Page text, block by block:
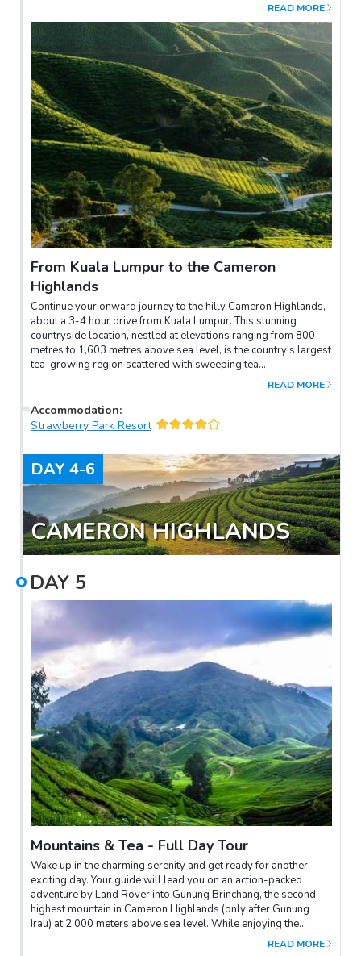
READ MORE
From Kuala Lumpur to the Cameron
Highlands
Continue your onward journey to the hilly Cameron Highlands,
about a 3-4 hour drive from Kuala Lumpur. This stunning
countryside location, nestled at elevations ranging from 800
metres to 1,603 metres above sea level, is the country's largest
tea-growing region scattered with sweeping tea
plantations.You will get to know about the tea production
for the night.
READ MORE
Accommodation:
Strawberry Park Resort
DAY 4-6
CAMERON HIGHLANDS
DAY 5
Mountains & Tea - Full Day Tour
Wake up in the charming serenity and get ready for another
exciting day. Your guide will lead you on an action-packed
adventure by Land Rover into Gunung Brinchang, the second-
highest mountain in Cameron Highlands (only after Gunung
Irau) at 2,000 meters above sea level. While enjoying the
mountainscape on the way, listen to your guide's "tea talk" for a
READ MORE